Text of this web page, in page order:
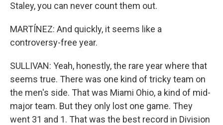
Staley, you can never count them out.
MARTÍNEZ: And quickly, it seems like a
controversy-free year.
SULLIVAN: Yeah, honestly, the rare year where that
seems true. There was one kind of tricky team on
the men's side. That was Miami Ohio, a kind of mid-
major team. But they only lost one game. They
went 31 and 1. That was the best record in Division